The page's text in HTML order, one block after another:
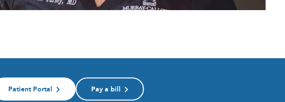
Patient Portal Pay a bill